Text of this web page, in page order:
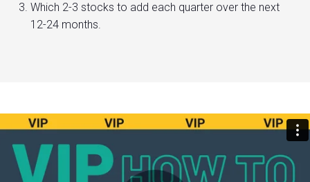
Which 2-3 stocks to add each quarter over the next
12-24 months.